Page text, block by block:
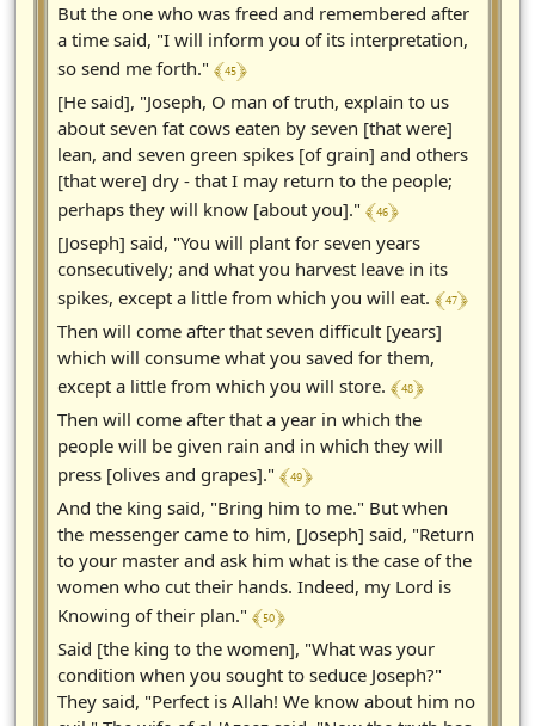
But the one who was freed and remembered after
a time said, "I will inform you of its interpretation,
so send me forth." ﴾ 45 ﴿
[He said], "Joseph, O man of truth, explain to us
about seven fat cows eaten by seven [that were]
lean, and seven green spikes [of grain] and others
[that were] dry - that I may return to the people;
perhaps they will know [about you]." ﴾ 46 ﴿
[Joseph] said, "You will plant for seven years
consecutively; and what you harvest leave in its
spikes, except a little from which you will eat. ﴾ 47 ﴿
Then will come after that seven difficult [years]
which will consume what you saved for them,
except a little from which you will store. ﴾ 48 ﴿
Then will come after that a year in which the
people will be given rain and in which they will
press [olives and grapes]." ﴾ 49 ﴿
And the king said, "Bring him to me." But when
the messenger came to him, [Joseph] said, "Return
to your master and ask him what is the case of the
women who cut their hands. Indeed, my Lord is
Knowing of their plan." ﴾ 50 ﴿
Said [the king to the women], "What was your
condition when you sought to seduce Joseph?"
They said, "Perfect is Allah! We know about him no